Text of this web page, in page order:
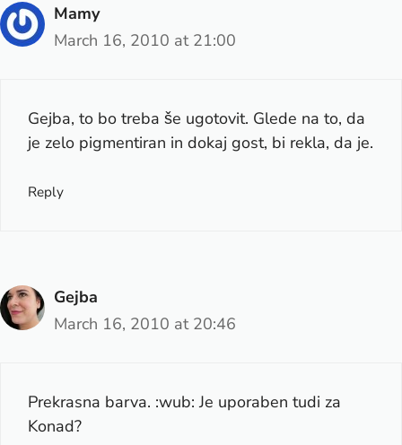
Mamy
March 16, 2010 at 21:00
Gejba, to bo treba še ugotovit. Glede na to, da
je zelo pigmentiran in dokaj gost, bi rekla, da je.
Reply
Gejba
March 16, 2010 at 20:46
Prekrasna barva. :wub: Je uporaben tudi za
Konad?